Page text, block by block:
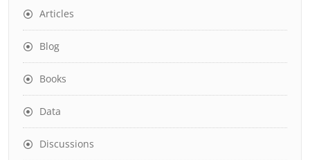
Articles
Blog
Books
Data
Discussions